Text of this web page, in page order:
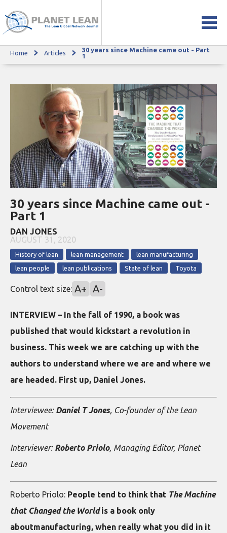
30 years since Machine came out - Part 1
Home Articles
30 years since Machine came out - Part
1
30 years since Machine came out -
Part 1
DAN JONES
AUGUST 31, 2020
History of lean lean management
lean manufacturing
lean people
lean publications State of lean Toyota
Control text size: A+ A-
INTERVIEW – In the fall of 1990, a book was
published that would kickstart a revolution in
business. This week we are catching up with the
authors to understand where we are and where we
are headed. First up, Daniel Jones.
Interviewee: Daniel T Jones, Co-founder of the Lean
Movement
Interviewer: Roberto Priolo, Managing Editor, Planet
Lean
Roberto Priolo: People tend to think that The Machine
that Changed the Worldis a book only
aboutmanufacturing, when really what you did in it